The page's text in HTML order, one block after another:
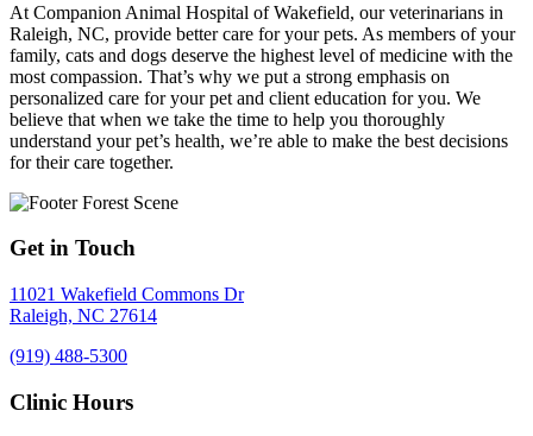
At Companion Animal Hospital of Wakefield, our veterinarians in
Raleigh, NC, provide better care for your pets. As members of your
family, cats and dogs deserve the highest level of medicine with the
most compassion. That’s why we put a strong emphasis on
personalized care for your pet and client education for you. We
believe that when we take the time to help you thoroughly
understand your pet’s health, we’re able to make the best decisions
for their care together.
Get in Touch
11021 Wakefield Commons Dr
Raleigh, NC 27614
(919) 488-5300
Clinic Hours